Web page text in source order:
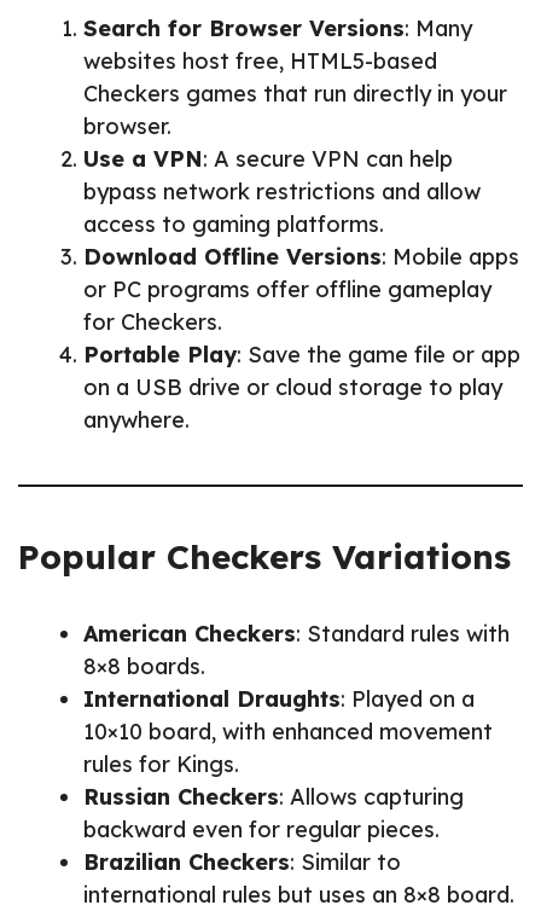
Search for Browser Versions: Many
websites host free, HTML5-based
Checkers games that run directly in your
browser.
Use a VPN: A secure VPN can help
bypass network restrictions and allow
access to gaming platforms.
Download Offline Versions: Mobile apps
or PC programs offer offline gameplay
for Checkers.
Portable Play: Save the game file or app
on a USB drive or cloud storage to play
anywhere.
Popular Checkers Variations
American Checkers: Standard rules with
8×8 boards.
International Draughts: Played on a
10×10 board, with enhanced movement
rules for Kings.
Russian Checkers: Allows capturing
backward even for regular pieces.
Brazilian Checkers: Similar to
international rules but uses an 8×8 board.